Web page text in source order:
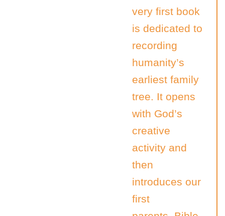
very first book
is dedicated to
recording
humanity’s
earliest family
tree. It opens
with God’s
creative
activity and
then
introduces our
first